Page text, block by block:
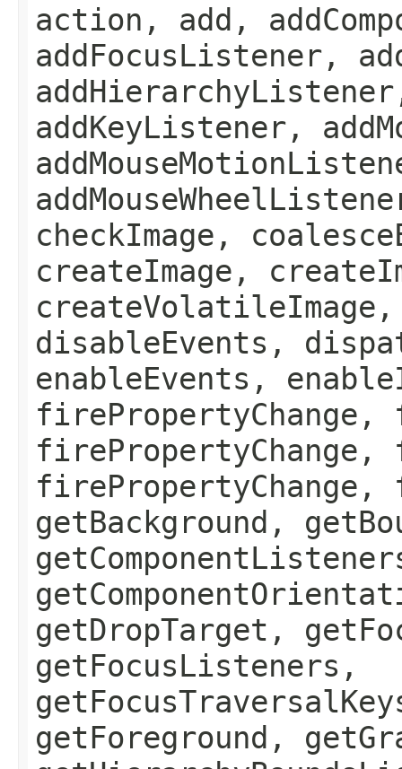
action, add,
addFocusListener,
addKeyListener,
checkImage,
createImage,
disableEvents,
enableEvents,
firePropertyChange,
firePropertyChange,
firePropertyChange,
getBackground,
getDropTarget,
getFocusListeners,
getForeground,